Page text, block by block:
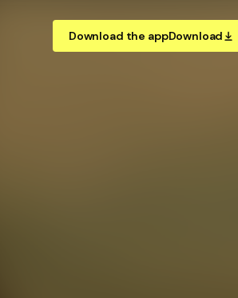
Download the appDownload